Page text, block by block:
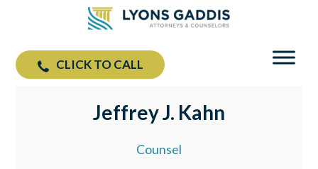
CLICK TO CALL
Jeffrey J. Kahn
Counsel